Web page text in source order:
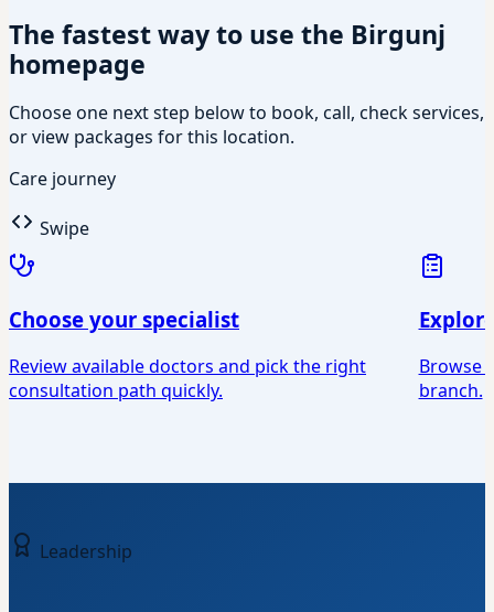
The fastest way to use the Birgunj
homepage
Choose one next step below to book, call, check services,
or view packages for this location.
Care journey
Swipe
Choose your specialist
Review available doctors and pick the right
consultation path quickly.
Browse
branch.
Leadership